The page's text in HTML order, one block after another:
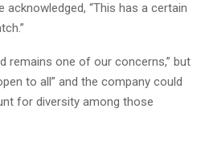
“This has a certain
remains one of our concerns,” but
to all” and the company could
for diversity among those